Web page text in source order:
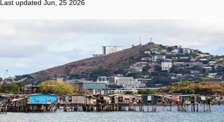
Last updated Jun, 25 2026